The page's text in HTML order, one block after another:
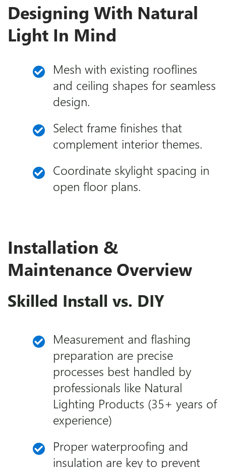
Designing With Natural
Light In Mind
Mesh with existing rooflines
and ceiling shapes for seamless
design.
Select frame finishes that
complement interior themes.
Coordinate skylight spacing in
open floor plans.
Installation &
Maintenance Overview
Skilled Install vs. DIY
Measurement and flashing
preparation are precise
processes best handled by
professionals like Natural
Lighting Products (35+ years of
experience)
Proper waterproofing and
insulation are key to prevent